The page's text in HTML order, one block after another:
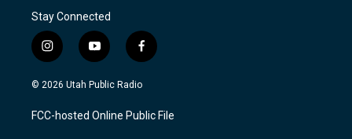
Stay Connected
i
n
s
a
g
y
o
u
u
b
f
a
c
b
o
© 2026 Utah Public Radio
FCC-hosted Online Public File